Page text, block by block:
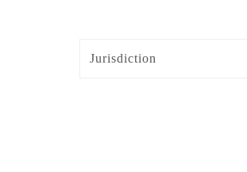
Jurisdiction